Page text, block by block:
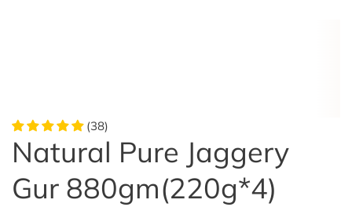
(38)
Natural Pure Jaggery
Gur 880gm(220g*4)